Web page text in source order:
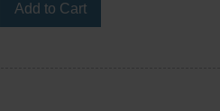
Add to Cart